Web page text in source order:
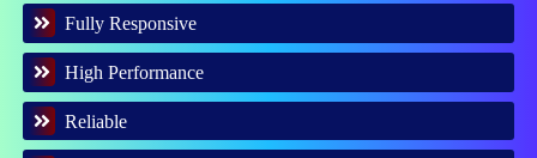
Fully Responsive
High Performance
Reliable